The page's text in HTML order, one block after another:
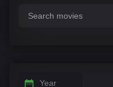
Year